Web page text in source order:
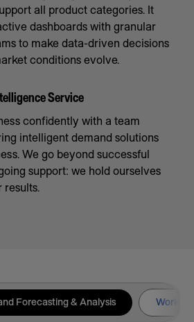
all product categories. It
dashboards with granular
to make data-driven decisions
conditions evolve.
Service
confidently with a team
intelligent demand solutions
We go beyond successful
support: we hold ourselves
results.
Forecasting & Analysis